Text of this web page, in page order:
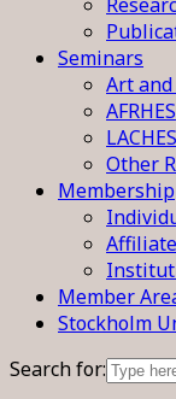
Seminars
Art
AFRHES
LACHES
Other
Membership
Member
Stockholm
Search for: